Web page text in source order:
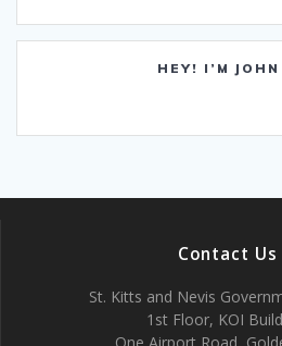
HEY! I’M
Contact Us
St. Kitts and Nevis
1st Floor, KOI